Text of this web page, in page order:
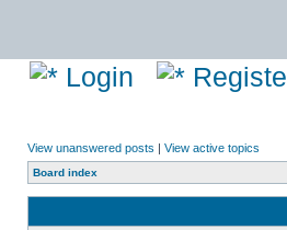
Login
View unanswered posts | View active topics
Board index